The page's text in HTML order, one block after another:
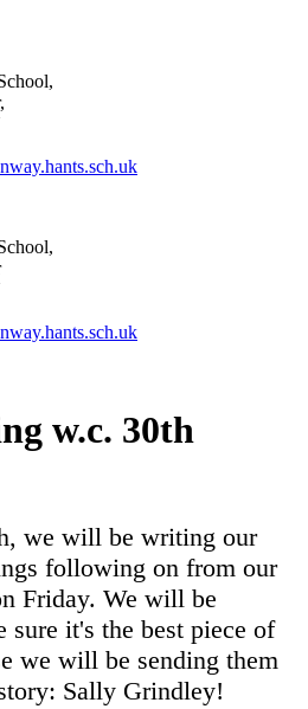
w.c. 30th
we will be writing our
following on from our
Friday. We will be
sure it's the best piece of
we will be sending them
Sally Grindley!